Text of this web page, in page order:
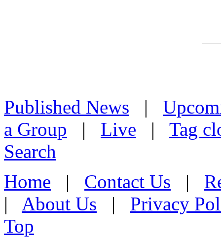
Published News |
a Group | Live | Tag
Search
Home | Contact Us |
| About Us | Privacy
Top